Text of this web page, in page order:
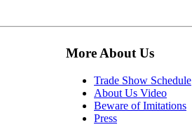
More About Us
Trade Show Schedule
About Us Video
Beware of Imitations
Press